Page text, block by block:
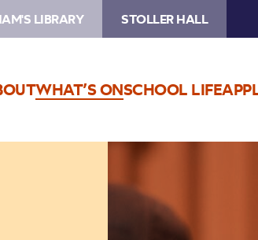
LIBRARY STOLLER HALL
WHAT’S ONSCHOOL LIFE
Opera
Extracts